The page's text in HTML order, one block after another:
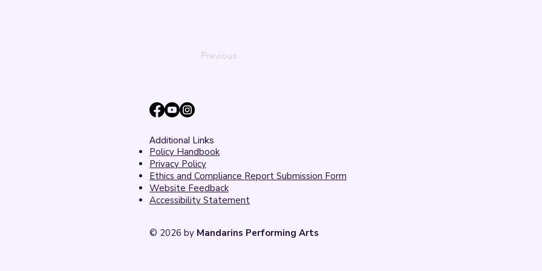
Previous
Additional Links
Policy Handbook
Privacy Policy
Ethics and Compliance Report Submission Form
Website Feedback
Accessibility Statement
© 2026 by Mandarins Performing Arts